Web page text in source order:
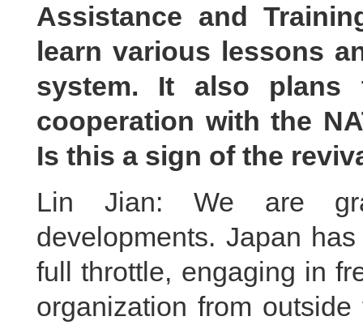
Assistance and
learn various lessons
system. It also plans
cooperation with the
Is this a sign of the
Lin Jian: We are
developments. Japan
full throttle, engaging in
organization from